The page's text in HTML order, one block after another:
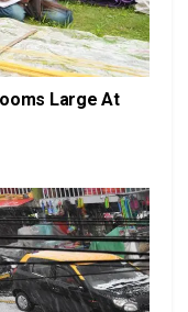
Large At